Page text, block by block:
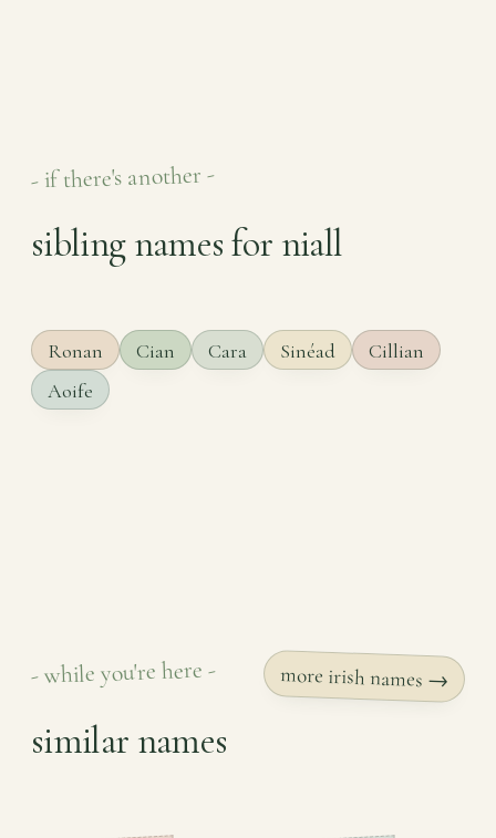
- if there's another -
sibling names for niall
Ronan Cian Cara Sinéad
Cillian
Aoife
- while you're here -
similar names
more irish names →